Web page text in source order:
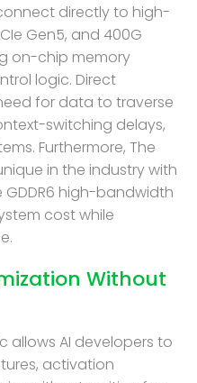
directly to high-
Gen5, and 400G
on-chip memory
logic. Direct
for data to traverse
switching delays,
Furthermore, The
in the industry with
high-bandwidth
cost while
Without
allows AI developers to
activation